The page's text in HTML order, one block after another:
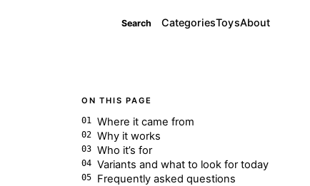
Search CategoriesToysAbout
ON THIS PAGE
Where it came from
Why it works
Who it’s for
Variants and what to look for today
Frequently asked questions